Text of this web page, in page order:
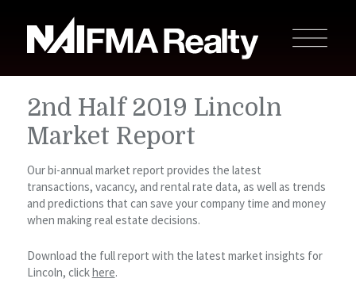
2nd Half 2019 Lincoln
Market Report
Our bi-annual market report provides the latest
transactions, vacancy, and rental rate data, as well as trends
and predictions that can save your company time and money
when making real estate decisions.
Download the full report with the latest market insights for
Lincoln, clickhere.